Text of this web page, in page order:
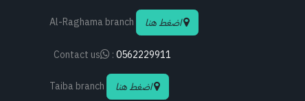
Al-Raghama branch اضغط هنا
Contact us :0562229911
Taiba branch اضغط هنا